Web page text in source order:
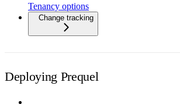
Tenancy options
Change tracking
Deploying Prequel